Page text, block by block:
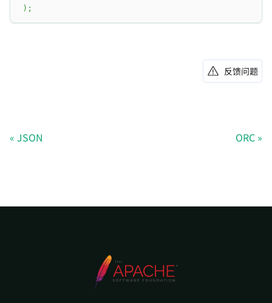
) ;
反馈问题
JSON ORC